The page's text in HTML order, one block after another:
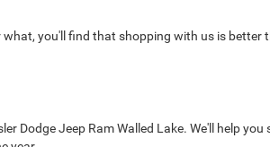
you'll find that shopping with us is better
Dodge Jeep Ram Walled Lake. We'll help